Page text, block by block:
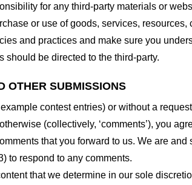
for any third-party materials or
or use of goods, services,
and practices and make sure you
should be directed to the third-party.
OTHER SUBMISSIONS
contest entries) or without a
(collectively, ‘comments’), you
that you forward to us. We are
to respond to any comments.
that we determine in our sole